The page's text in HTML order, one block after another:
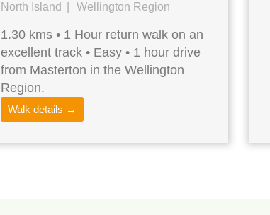
North Island
Wellington Region
1.30 kms • 1 Hour return walk on an
excellent track • Easy • 1 hour drive
from Masterton in the Wellington
Region.
Walk details →